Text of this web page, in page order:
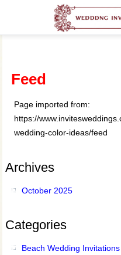
Feed
Page imported from:
https://
wedding-color-ideas/feed
Archives
October 2025
Categories
Beach Wedding Invitations